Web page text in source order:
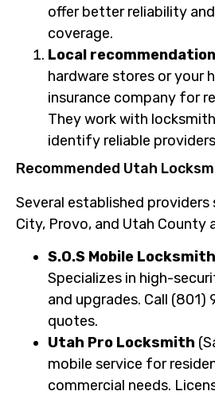
offer better reliability
coverage.
Local
hardware stores or your
insurance company for
They work with
identify reliable
Recommended Utah
Several established providers
City, Provo, and Utah County
S.O.S Mobile Locksmith
Specializes in high-
and upgrades. Call
quotes.
Utah Pro Locksmith
mobile service for
commercial needs.